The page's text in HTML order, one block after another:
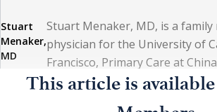
worsen because of the COVID-19
opportunities for professional growth
unprofessional behavior exhibited by
Stuart
Menaker,
MD
Stuart Menaker, MD, is a family
physician for the University of
Francisco, Primary Care at
Megan Mahoney, MD, MBA, is
This article is